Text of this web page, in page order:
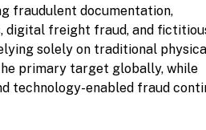
fraudulent documentation,
digital freight fraud, and
solely on traditional
primary target globally, while
technology-enabled fraud